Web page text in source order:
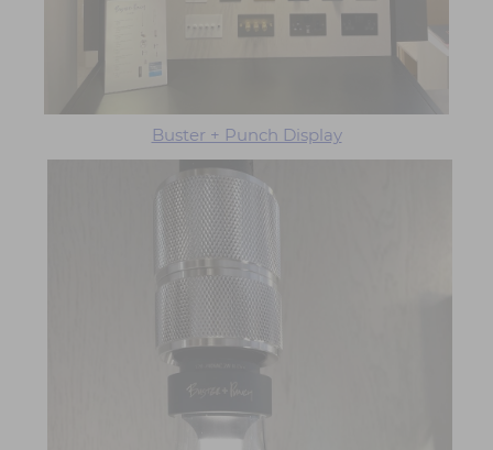
Buster + Punch Display